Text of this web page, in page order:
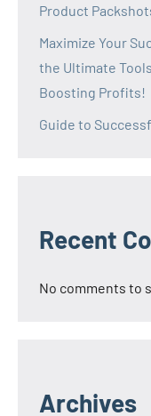
Product
Maximize Your
the Ultimate
Boosting Profits!
Guide to
Recent
No comments to
Archives